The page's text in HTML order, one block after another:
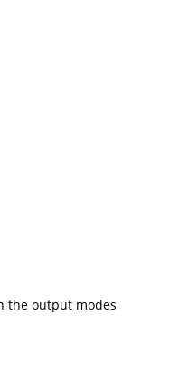
the output modes